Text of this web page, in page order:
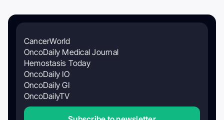
CancerWorld
OncoDaily Medical Journal
Hemostasis Today
OncoDaily IO
OncoDaily GI
OncoDailyTV